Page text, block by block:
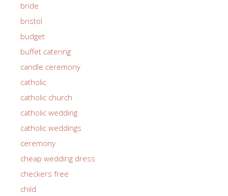
bride
bristol
budget
buffet catering
candle ceremony
catholic
catholic church
catholic wedding
catholic weddings
ceremony
cheap wedding dress
checkers free
child